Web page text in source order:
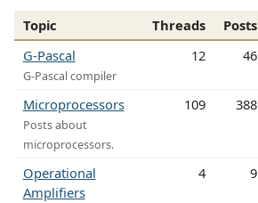
Topic Threads Posts
G-Pascal
G-Pascal compiler
12 46
Microprocessors
Posts about
microprocessors.
109 388
Operational
Amplifiers
4 9